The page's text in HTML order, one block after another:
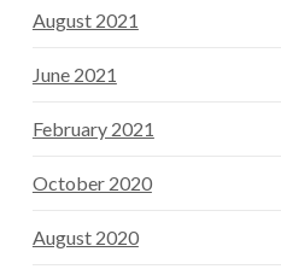
August 2021
June 2021
February 2021
October 2020
August 2020